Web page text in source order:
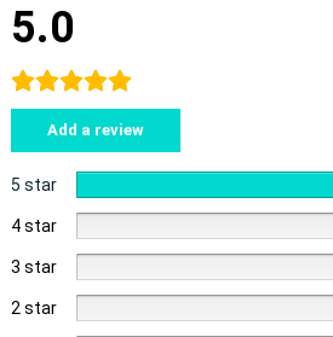
5.0
Add a review
5 star
4 star
3 star
2 star